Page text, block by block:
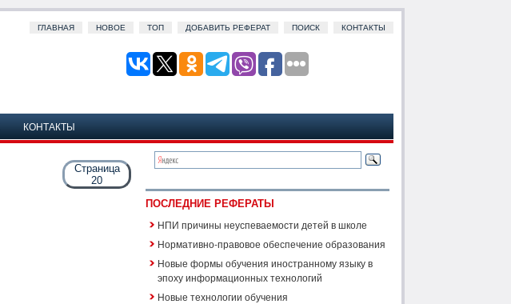
ГЛАВНАЯ НОВОЕ ТОП ДОБАВИТЬ РЕФЕРАТ ПОИСК КОНТАКТЫ
КОНТАКТЫ
Страница
20
ПОСЛЕДНИЕ РЕФЕРАТЫ
НПИ причины неуспеваемости детей в школе
Нормативно-правовое обеспечение образования
Новые формы обучения иностранному языку в
эпоху информационных технологий
Новые технологии обучения